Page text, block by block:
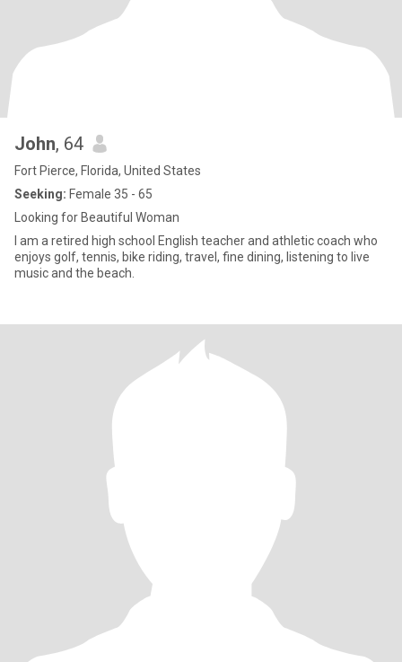
John, 64
Fort Pierce, Florida, United States
Seeking: Female 35 - 65
Looking for Beautiful Woman
I am a retired high school English teacher and athletic coach who
enjoys golf, tennis, bike riding, travel, fine dining, listening to live
music and the beach.